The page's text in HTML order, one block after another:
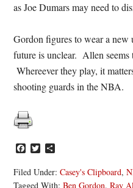
as Joe Dumars may need to
Gordon figures to wear a new
future is unclear. Allen seems
Whereever they play, it
shooting guards in the NBA.
Facebook
Twitter
Filed Under:Casey's Clipboard,
Tagged With:Ben Gordon,Ray